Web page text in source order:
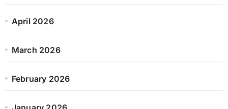
April 2026
March 2026
February 2026